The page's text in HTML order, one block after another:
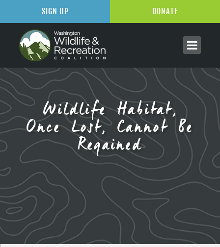
Wildlife Habitat,
Once Lost, Cannot Be
Regained
SIGN UP DONATE